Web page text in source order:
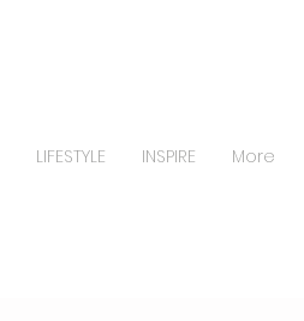
LIFESTYLE INSPIRE More